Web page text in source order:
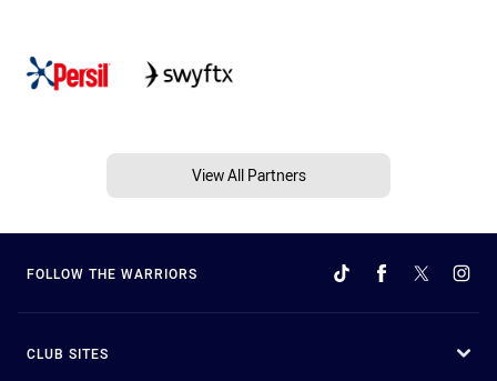
View All Partners
FOLLOW THE WARRIORS
CLUB SITES